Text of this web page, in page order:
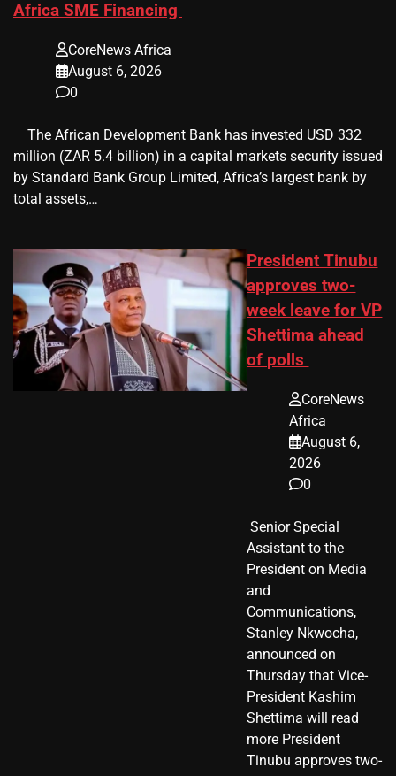
Africa SME Financing
CoreNews Africa
August 6, 2026
0
​ ​ The African Development Bank has invested USD 332
million (ZAR 5.4 billion) in a capital markets security issued
by Standard Bank Group Limited, Africa’s largest bank by
total assets,…
President Tinubu
approves two-
week leave for VP
Shettima ahead
of polls
CoreNews
Africa
August 6,
2026
0
​ Senior Special
Assistant to the
President on Media
and
Communications,
Stanley Nkwocha,
announced on
Thursday that Vice-
President Kashim
Shettima will read
more President
Tinubu approves two-